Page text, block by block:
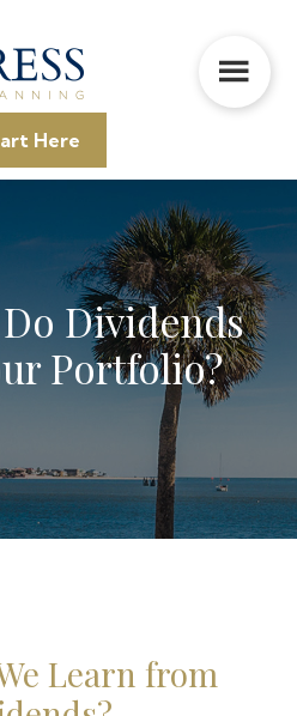
Here
Dividends
Portfolio?
Learn from